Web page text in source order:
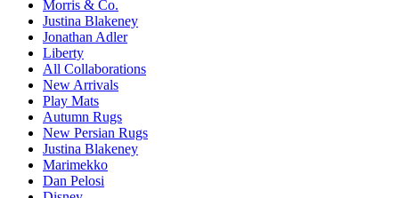
Morris & Co.
Justina Blakeney
Jonathan Adler
Liberty
All Collaborations
New Arrivals
Play Mats
Autumn Rugs
New Persian Rugs
Justina Blakeney
Marimekko
Dan Pelosi